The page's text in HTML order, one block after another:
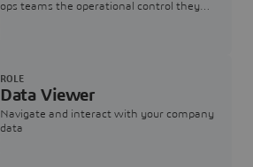
ops teams the operational control they
Data Viewer
Navigate and interact with your company
data
ROLE